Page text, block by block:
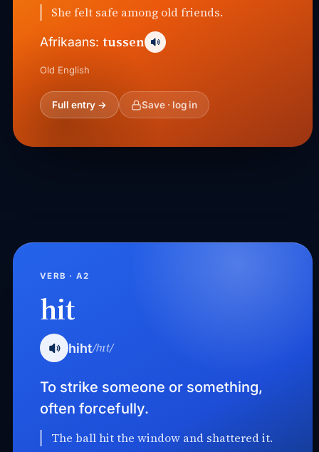
She felt safe among old friends.
Afrikaans: tussen
Old English
Full entry → Save · log in
VERB · A2
hit
hiht/hɪt/
To strike someone or something,
often forcefully.
The ball hit the window and shattered it.